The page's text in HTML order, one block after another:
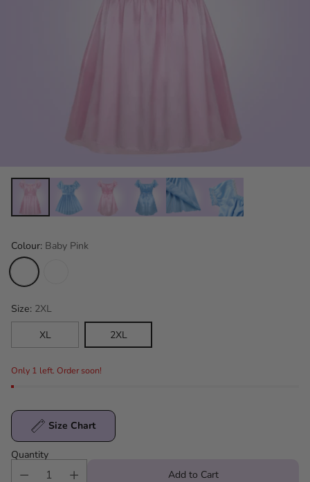
Colour: Baby Pink
Size: 2XL
XL
2XL
Only 1 left. Order soon!
Size Chart
Quantity
Add to Cart